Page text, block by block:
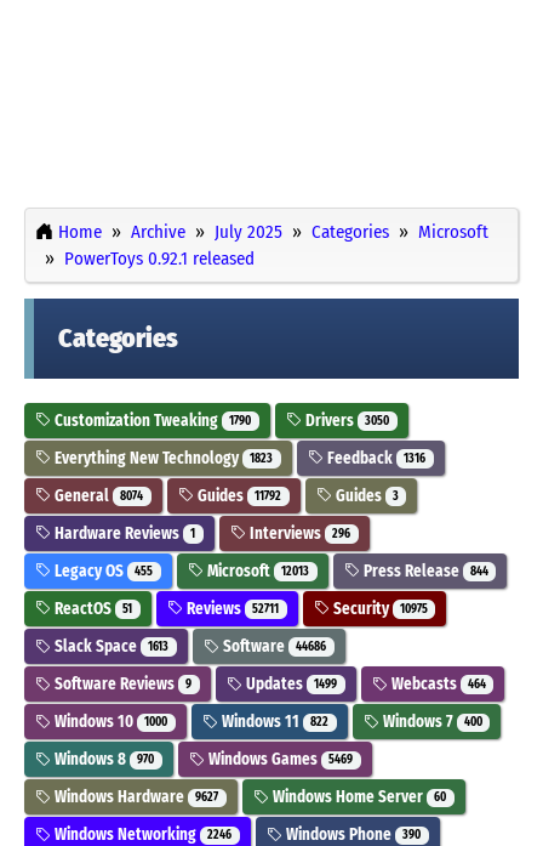
Home Archive July 2025 Categories
Microsoft
PowerToys 0.92.1 released
Categories
Customization Tweaking 1790 Drivers 3050
Everything New Technology 1823 Feedback 1316
General 8074 Guides 11792 Guides 3
Hardware Reviews 1 Interviews 296
Legacy OS 455 Microsoft 12013 Press Release 844
ReactOS 51 Reviews 52711 Security 10975
Slack Space 1613 Software 44686
Software Reviews 9 Updates 1499 Webcasts 464
Windows 10 1000 Windows 11 822 Windows 7 400
Windows 8 970 Windows Games 5469
Windows Hardware 9627 Windows Home Server 60
Windows Networking 2246 Windows Phone 390